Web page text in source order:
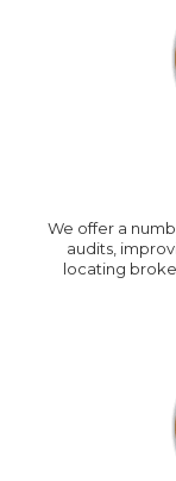
We offer a
audits,
locating